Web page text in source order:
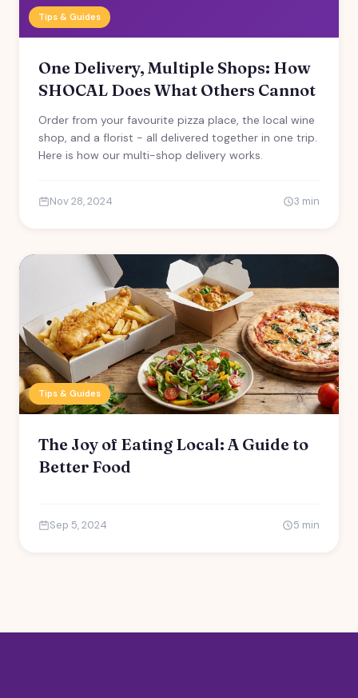
Tips & Guides
One Delivery, Multiple Shops: How
SHOCAL Does What Others Cannot
Order from your favourite pizza place, the local wine
shop, and a florist - all delivered together in one trip.
Here is how our multi-shop delivery works.
Nov 28, 2024 3 min
Tips & Guides
The Joy of Eating Local: A Guide to
Better Food
Sep 5, 2024 5 min